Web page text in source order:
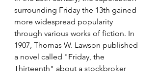
surrounding Friday the 13th gained
more widespread popularity
through various works of fiction. In
1907, Thomas W. Lawson published
a novel called "Friday, the
Thirteenth" about a stockbroker